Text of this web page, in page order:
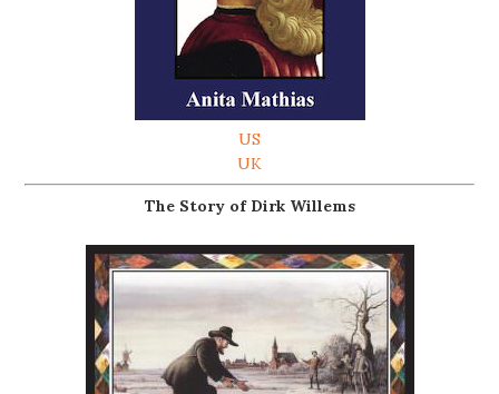
US
UK
The Story of Dirk Willems